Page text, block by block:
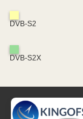
DVB-S2
DVB-S2X